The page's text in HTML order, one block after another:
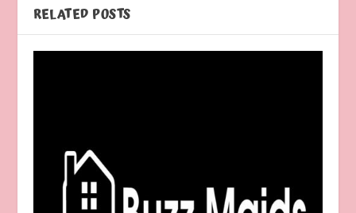
RELATED POSTS